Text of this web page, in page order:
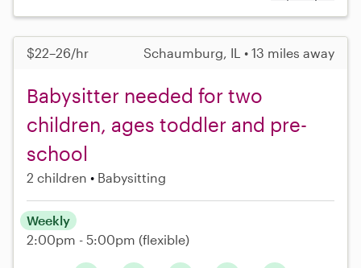
$22–26/hr Schaumburg, IL • 13 miles away
Babysitter needed for two
children, ages toddler and pre-
school
2 children Babysitting
Weekly
2:00pm - 5:00pm (flexible)